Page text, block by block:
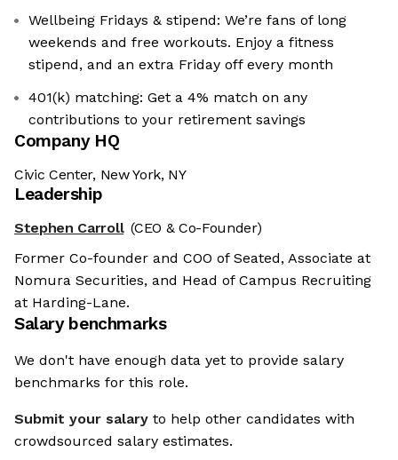
Wellbeing Fridays & stipend: We’re fans of long
weekends and free workouts. Enjoy a fitness
stipend, and an extra Friday off every month
401(k) matching: Get a 4% match on any
contributions to your retirement savings
Company HQ
Civic Center, New York, NY
Leadership
Stephen Carroll (CEO & Co-Founder)
Former Co-founder and COO of Seated, Associate at
Nomura Securities, and Head of Campus Recruiting
at Harding-Lane.
Salary benchmarks
We don't have enough data yet to provide salary
benchmarks for this role.
Submit your salary to help other candidates with
crowdsourced salary estimates.